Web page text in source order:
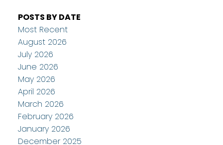
POSTS BY DATE
Most Recent
August 2026
July 2026
June 2026
May 2026
April 2026
March 2026
February 2026
January 2026
December 2025